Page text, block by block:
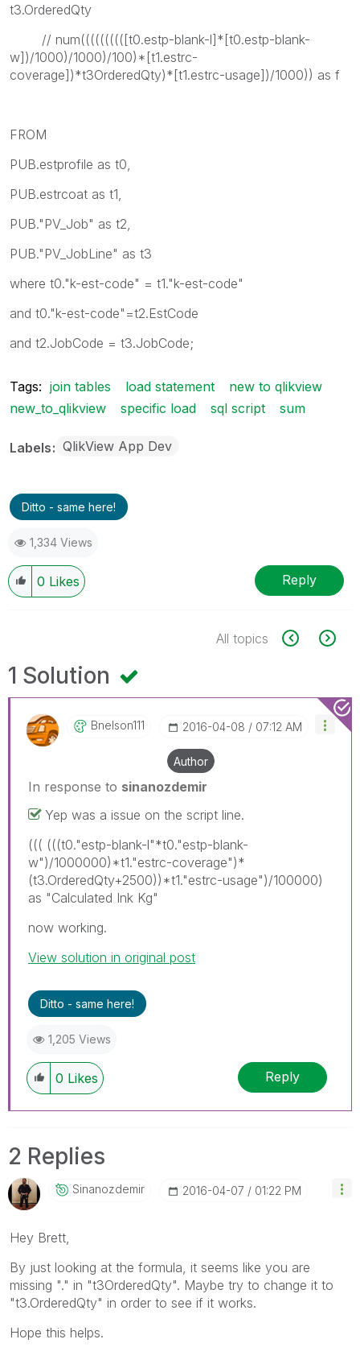
t3.OrderedQty
// num((((((((([t0.estp-blank-l]*[t0.estp-blank-
w])/1000)/1000)/100)*[t1.estrc-
coverage])*t3OrderedQty)*[t1.estrc-usage])/1000)) as f
FROM
PUB.estprofile as t0,
PUB.estrcoat as t1,
PUB."PV_Job" as t2,
PUB."PV_JobLine" as t3
where t0."k-est-code" = t1."k-est-code"
and t0."k-est-code"=t2.EstCode
and t2.JobCode = t3.JobCode;
Tags: join tables load statement
new to qlikview
new_to_qlikview
specific load sql script sum
Labels QlikView App Dev
Ditto - same here!
1,334 Views
0 Likes Reply
All topics
1 Solution
Bnelson111 ‎2016-04-08 07:12 AM
Author
In response to sinanozdemir
Yep was a issue on the script line.
((( (((t0."estp-blank-l"*t0."estp-blank-
w")/1000000)*t1."estrc-coverage")*
(t3.OrderedQty+2500))*t1."estrc-usage")/100000)
as "Calculated Ink Kg"
now working.
View solution in original post
Ditto - same here!
1,205 Views
0 Likes Reply
2 Replies
Sinanozdemir ‎2016-04-07 01:22 PM
Hey Brett,
By just looking at the formula, it seems like you are
missing "." in "t3OrderedQty". Maybe try to change it to
"t3.OrderedQty" in order to see if it works.
Hope this helps.